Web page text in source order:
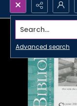
Search...
Advanced search